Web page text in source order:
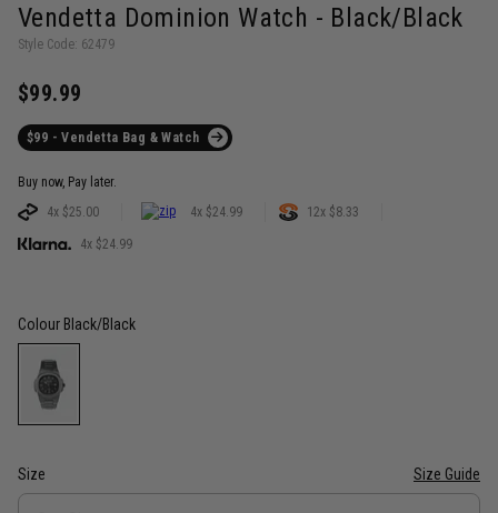
Vendetta Dominion Watch - Black/Black
Style Code: 62479
$99.99
$99 - Vendetta Bag & Watch
Buy now, Pay later.
4x $25.00
4x $24.99 12x $8.33
4x $24.99
Colour Black/Black
Size Size Guide